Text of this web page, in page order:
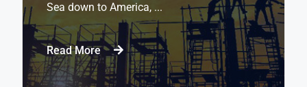
Sea down to America, ...
Read More